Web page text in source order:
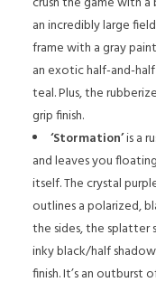
an incredibly large
frame with a gray
an exotic half-and-
teal. Plus, the
grip finish.
‘Stormation’is a
and leaves you
itself. The crystal
outlines a polarized,
the sides, the
inky black/half
finish. It’s an outburst